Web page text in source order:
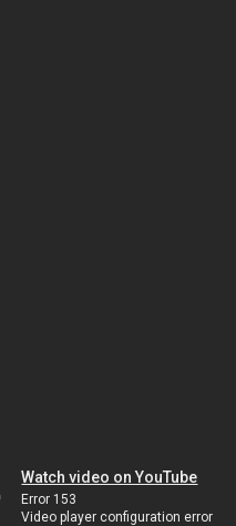
Watch video on YouTube
Error 153
Video player configuration error